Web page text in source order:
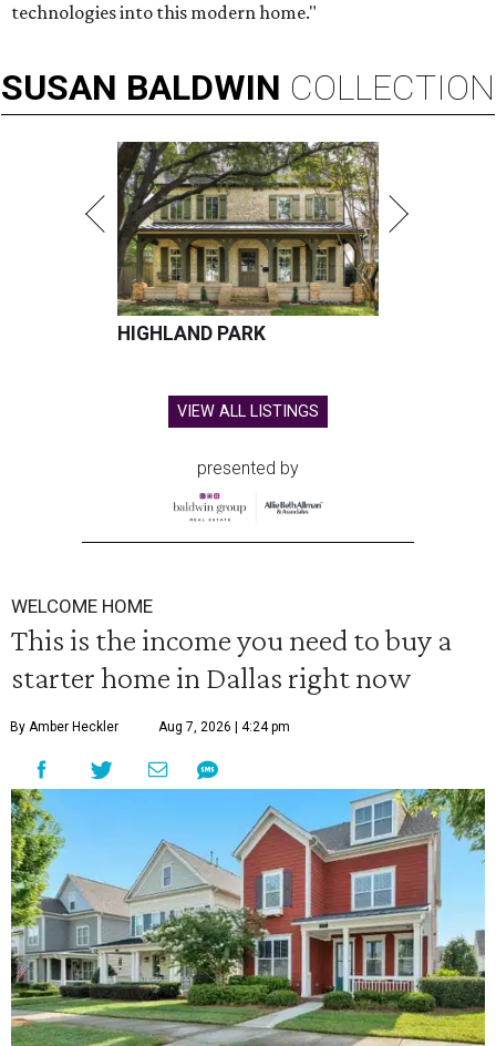
technologies into this modern home."
SUSAN BALDWIN COLLECTION
HIGHLAND PARK
VIEW ALL LISTINGS
presented by
WELCOME HOME
This is the income you need to buy a
starter home in Dallas right now
By Amber Heckler Aug 7, 2026 | 4:24 pm